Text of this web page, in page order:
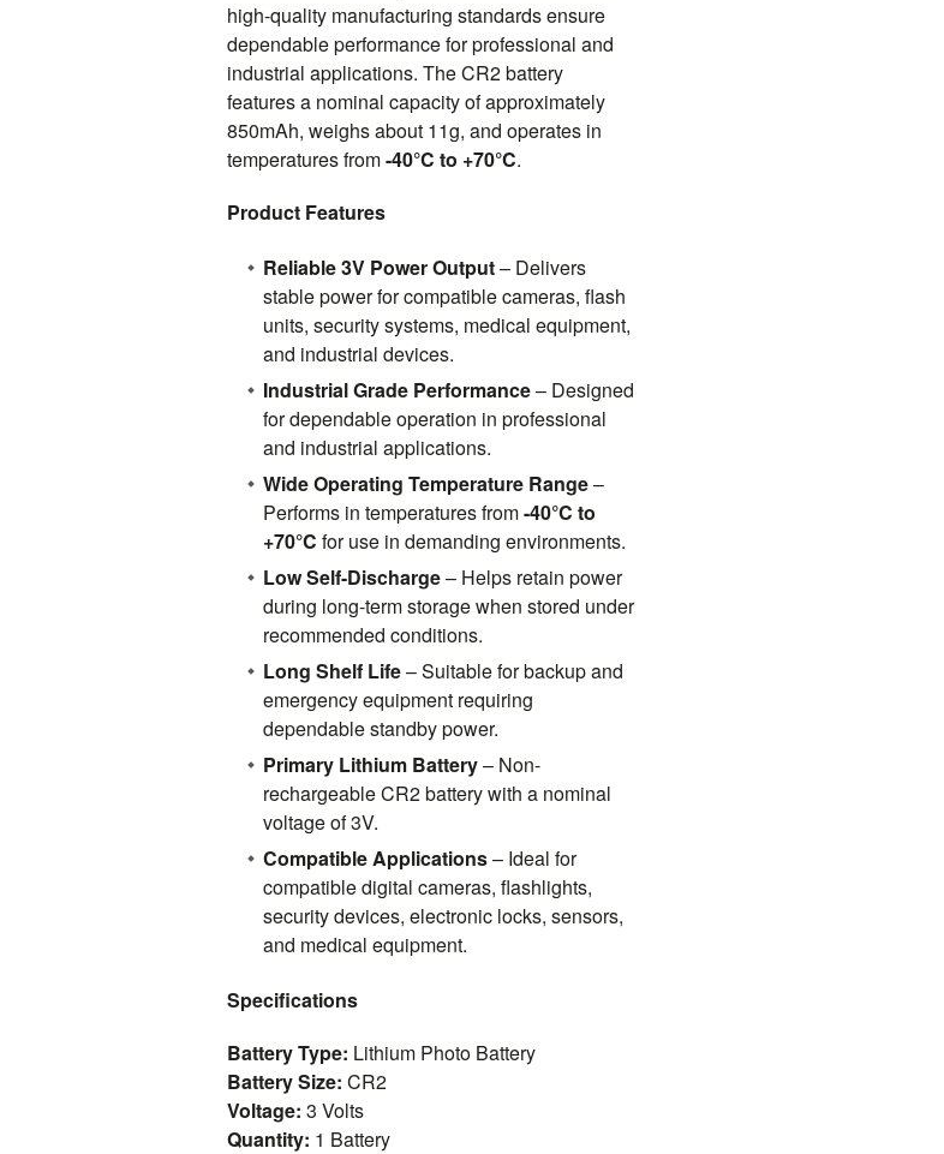
high-quality manufacturing standards ensure
dependable performance for professional and
industrial applications. The CR2 battery
features a nominal capacity of approximately
850mAh, weighs about 11g, and operates in
temperatures from-40°C to +70°C.
Product Features
Reliable 3V Power Output– Delivers
stable power for compatible cameras, flash
units, security systems, medical equipment,
and industrial devices.
Industrial Grade Performance– Designed
for dependable operation in professional
and industrial applications.
Wide Operating Temperature Range–
Performs in temperatures from-40°C to
+70°C for use in demanding environments.
Low Self-Discharge– Helps retain power
during long-term storage when stored under
recommended conditions.
Long Shelf Life– Suitable for backup and
emergency equipment requiring
dependable standby power.
Primary Lithium Battery– Non-
rechargeable CR2 battery with a nominal
voltage of 3V.
Compatible Applications– Ideal for
compatible digital cameras, flashlights,
security devices, electronic locks, sensors,
and medical equipment.
Specifications
Battery Type: Lithium Photo Battery
Battery Size: CR2
Voltage: 3 Volts
Quantity: 1 Battery